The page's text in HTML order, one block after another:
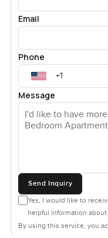
Email
Phone
Message
Send Inquiry
Yes, I would like to
helpful information
By using this service, you